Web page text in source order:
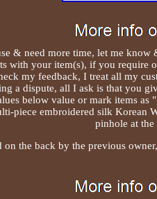
& need more time, let me
with your item(s), if you
my feedback, I treat all my
a dispute, all I ask is that you
below value or mark items
piece embroidered silk Korean
pinhole at the
the back by the previous